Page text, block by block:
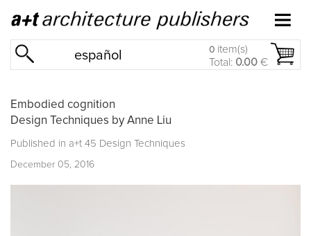
español 0 item(s)
Total: 0.00 €
Embodied cognition
Design Techniques by Anne Liu
Published in a+t 45 Design Techniques
December 05, 2016